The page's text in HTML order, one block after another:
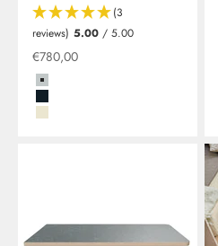
(3
reviews) 5.00 / 5.00
Special offer
€780,00
Grau
Schwarz
Beige